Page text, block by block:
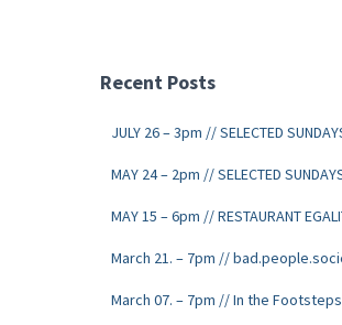
Recent Posts
JULY 26 – 3pm // SELECTED
MAY 24 – 2pm // SELECTED
MAY 15 – 6pm // RESTAURANT
March 21. – 7pm //
March 07. – 7pm // In the